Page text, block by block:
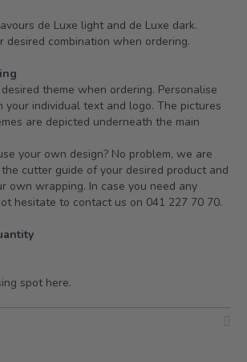
de Luxe light and de Luxe dark.
desired combination when ordering.
theme when ordering. Personalise
individual text and logo. The pictures
are depicted underneath the main
your own design? No problem, we are
cutter guide of your desired product and
own wrapping. In case you need any
hesitate to contact us on 041 227 70 70.
spot here.